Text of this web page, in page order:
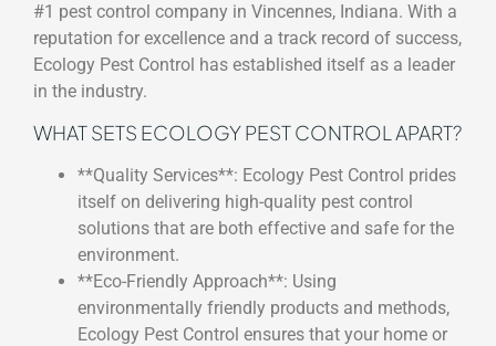
#1 pest control company in Vincennes, Indiana. With a
reputation for excellence and a track record of success,
Ecology Pest Control has established itself as a leader
in the industry.
WHAT SETS ECOLOGY PEST CONTROL APART?
**Quality Services**: Ecology Pest Control prides
itself on delivering high-quality pest control
solutions that are both effective and safe for the
environment.
**Eco-Friendly Approach**: Using
environmentally friendly products and methods,
Ecology Pest Control ensures that your home or